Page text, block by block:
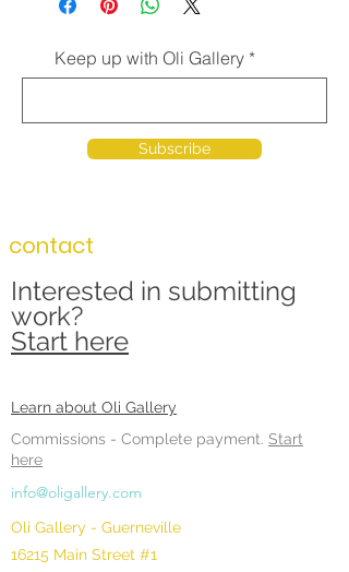
Keep up with Oli Gallery
Subscribe
contact
Interested in submitting
work?
Start here
Learn about Oli Gallery
Commissions - Complete payment. Start
here
info@oligallery.com
Oli Gallery - Guerneville
16215 Main Street #1